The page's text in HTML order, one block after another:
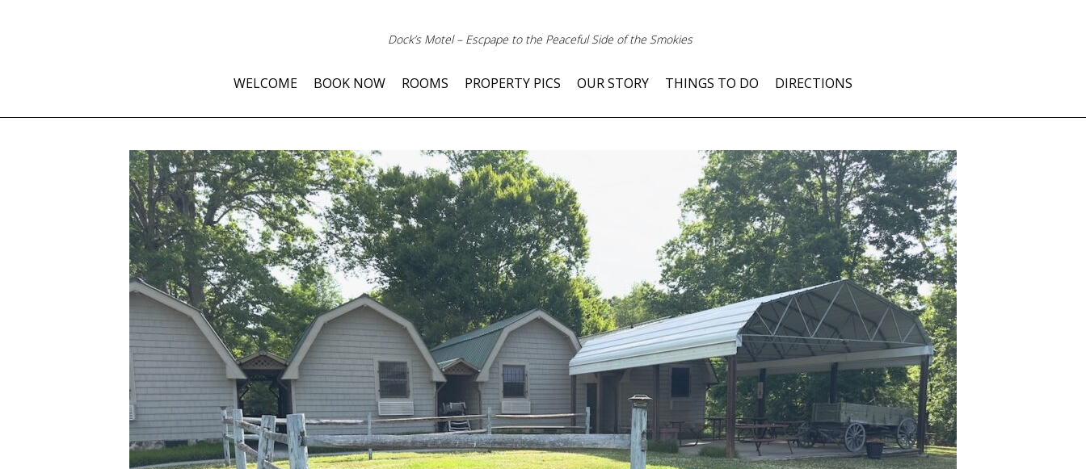
Dock’s Motel – Escpape to the Peaceful Side of the Smokies
WELCOME BOOK NOW ROOMS PROPERTY PICS OUR STORY THINGS TO DO DIRECTIONS